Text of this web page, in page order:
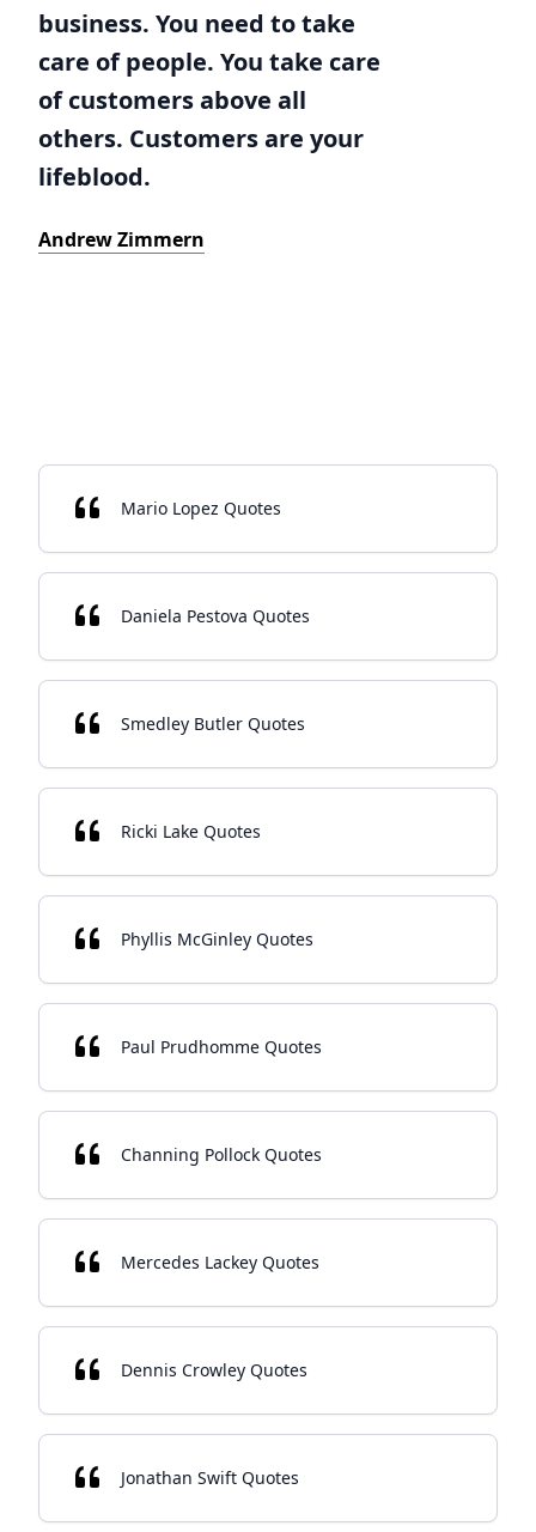
business. You need to take
care of people. You take care
of customers above all
others. Customers are your
lifeblood.
Andrew Zimmern
Mario Lopez Quotes
Daniela Pestova Quotes
Smedley Butler Quotes
Ricki Lake Quotes
Phyllis McGinley Quotes
Paul Prudhomme Quotes
Channing Pollock Quotes
Mercedes Lackey Quotes
Dennis Crowley Quotes
Jonathan Swift Quotes